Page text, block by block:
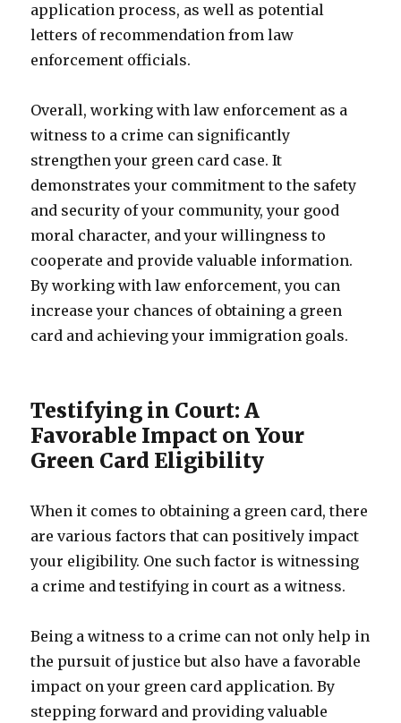
application process, as well as potential
letters of recommendation from law
enforcement officials.
Overall, working with law enforcement as a
witness to a crime can significantly
strengthen your green card case. It
demonstrates your commitment to the safety
and security of your community, your good
moral character, and your willingness to
cooperate and provide valuable information.
By working with law enforcement, you can
increase your chances of obtaining a green
card and achieving your immigration goals.
Testifying in Court: A
Favorable Impact on Your
Green Card Eligibility
When it comes to obtaining a green card, there
are various factors that can positively impact
your eligibility. One such factor is witnessing
a crime and testifying in court as a witness.
Being a witness to a crime can not only help in
the pursuit of justice but also have a favorable
impact on your green card application. By
stepping forward and providing valuable